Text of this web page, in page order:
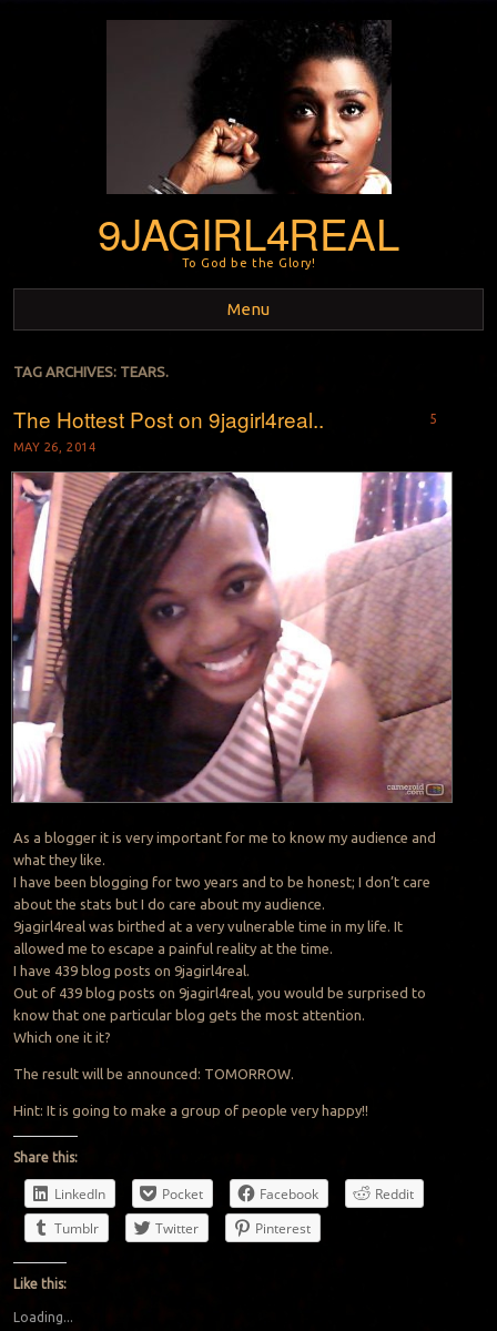
9JAGIRL4REAL
To God be the Glory!
Menu
Skip to content
TAG ARCHIVES: TEARS.
The Hottest Post on 9jagirl4real..
MAY 26, 2014
5
As a blogger it is very important for me to know my audience and
what they like.
I have been blogging for two years and to be honest; I don’t care
about the stats but I do care about my audience.
9jagirl4real was birthed at a very vulnerable time in my life. It
allowed me to escape a painful reality at the time.
I have 439 blog posts on 9jagirl4real.
Out of 439 blog posts on 9jagirl4real, you would be surprised to
know that one particular blog gets the most attention.
Which one it it?
The result will be announced: TOMORROW.
Hint: It is going to make a group of people very happy!!
Share this:
LinkedIn Pocket Facebook
Reddit
Tumblr
Twitter Pinterest
Like this:
Loading...